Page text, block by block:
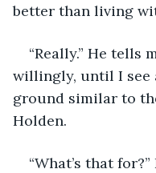
better than living
“Really.” He tells
willingly, until I see
ground similar to
Holden.
“What’s that